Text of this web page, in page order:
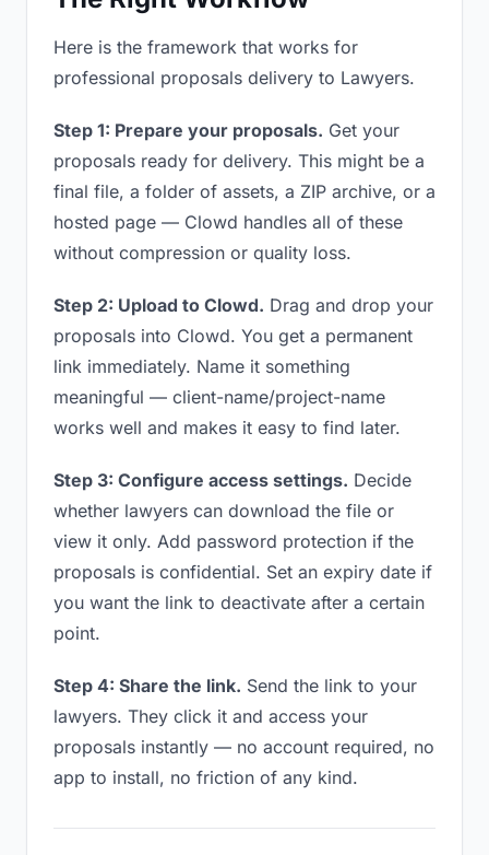
Here is the framework that works for
professional proposals delivery to Lawyers.
Step 1: Prepare your proposals. Get your
proposals ready for delivery. This might be a
final file, a folder of assets, a ZIP archive, or a
hosted page — Clowd handles all of these
without compression or quality loss.
Step 2: Upload to Clowd. Drag and drop your
proposals into Clowd. You get a permanent
link immediately. Name it something
meaningful — client-name/project-name
works well and makes it easy to find later.
Step 3: Configure access settings. Decide
whether lawyers can download the file or
view it only. Add password protection if the
proposals is confidential. Set an expiry date if
you want the link to deactivate after a certain
point.
Step 4: Share the link. Send the link to your
lawyers. They click it and access your
proposals instantly — no account required, no
app to install, no friction of any kind.